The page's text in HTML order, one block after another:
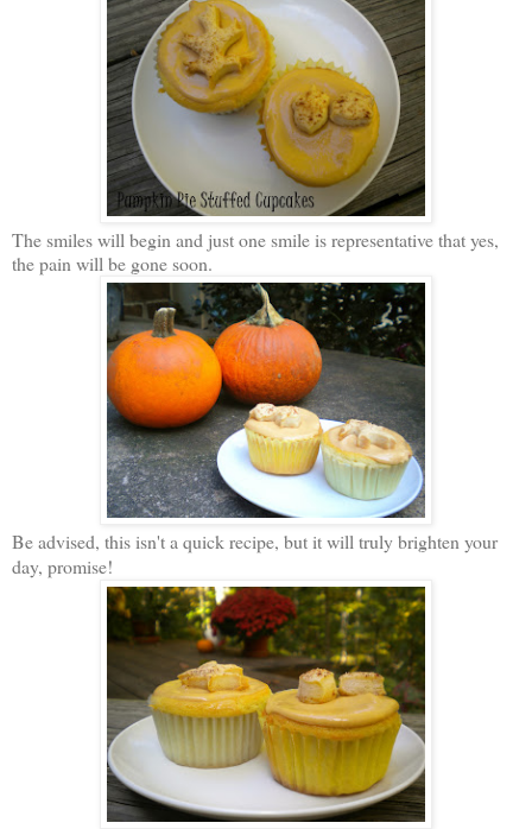
The smiles will begin and just one smile is representative that yes,
the pain will be gone soon.
Be advised, this isn't a quick recipe, but it will truly brighten your
day, promise!